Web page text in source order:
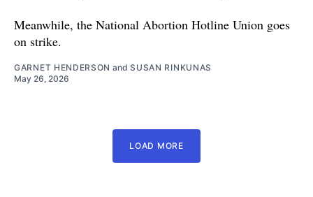
Meanwhile, the National Abortion Hotline Union goes
on strike.
GARNET HENDERSON andSUSAN RINKUNAS
May 26, 2026
LOAD MORE